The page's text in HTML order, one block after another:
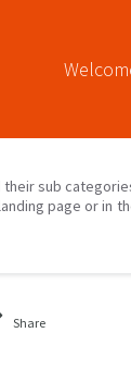
sub
page or in
Share